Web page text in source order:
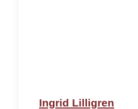
Ingrid Lilligren